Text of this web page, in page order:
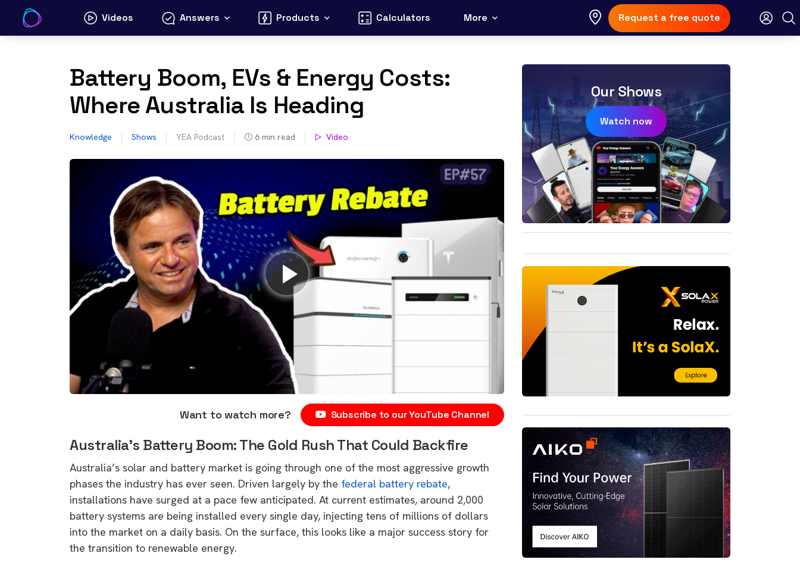
content
Videos Answers Products Calculators More Request a free quote
Battery Boom, EVs & Energy Costs:
Where Australia Is Heading
Knowledge Shows YEA Podcast 6 min read Video
Want to watch more? Subscribe to our YouTube Channel
Australia’s Battery Boom: The Gold Rush That Could Backfire
Australia’s solar and battery market is going through one of the most aggressive growth
phases the industry has ever seen. Driven largely by the federal battery rebate,
installations have surged at a pace few anticipated. At current estimates, around 2,000
battery systems are being installed every single day, injecting tens of millions of dollars
into the market on a daily basis. On the surface, this looks like a major success story for
the transition to renewable energy.
Our Shows
Watch now